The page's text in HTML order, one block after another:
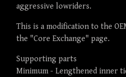
aggressive lowriders.
This is a modification to the
the "Core Exchange" page.
Supporting parts
Minimum - Lengthened inner